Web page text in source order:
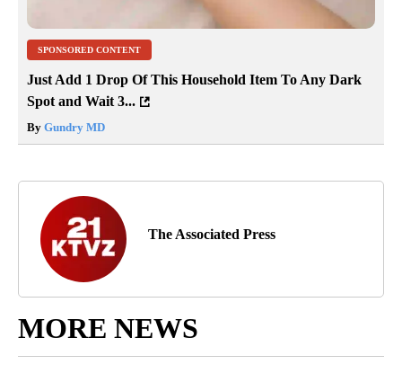
SPONSORED CONTENT
Just Add 1 Drop Of This Household Item To Any Dark
Spot and Wait 3...
By Gundry MD
The Associated Press
MORE NEWS